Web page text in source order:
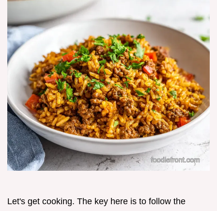
Let's get cooking. The key here is to follow the